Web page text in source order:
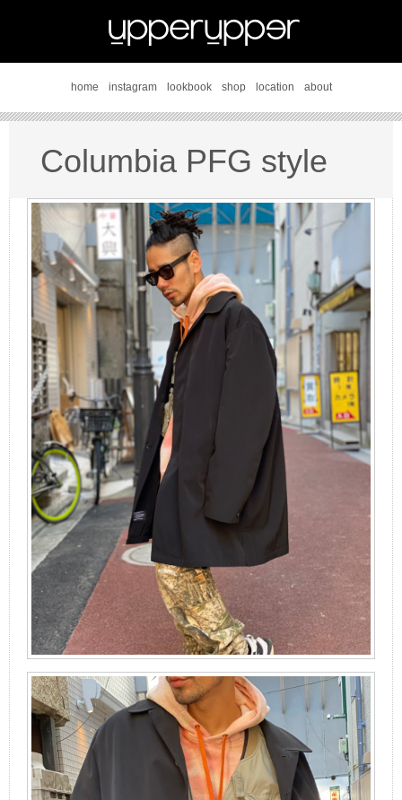
home instagram lookbook shop location about
Columbia PFG style